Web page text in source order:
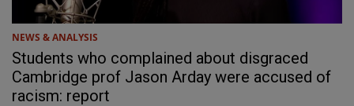
NEWS & ANALYSIS
Students who complained about disgraced
Cambridge prof Jason Arday were accused of
racism: report